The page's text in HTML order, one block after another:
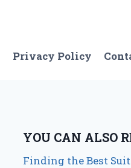
Privacy Policy
YOU CAN ALSO
Finding the Best